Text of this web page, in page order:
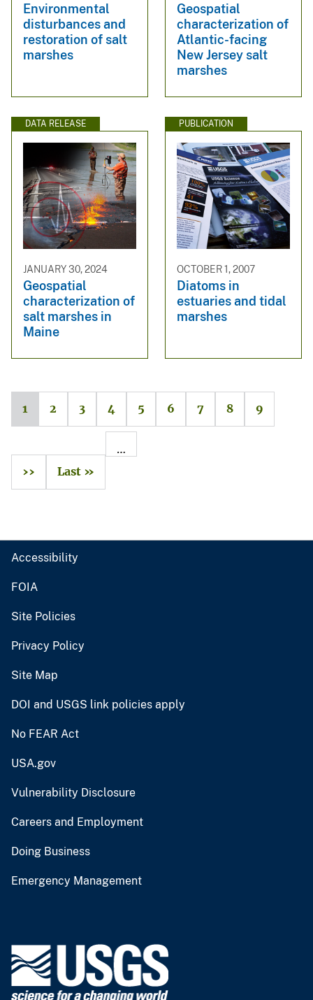
Environmental
disturbances and
restoration of salt
marshes
Geospatial
characterization of
Atlantic-facing
New Jersey salt
marshes
DATA RELEASE
JANUARY 30, 2024
Geospatial
characterization of
salt marshes in
Maine
PUBLICATION
OCTOBER 1, 2007
Diatoms in
estuaries and tidal
marshes
1 2 3 4 5 6 7 8 9
…
››
Last »
Accessibility
FOIA
Site Policies
Privacy Policy
Site Map
DOI and USGS link policies apply
No FEAR Act
USA.gov
Vulnerability Disclosure
Careers and Employment
Doing Business
Emergency Management